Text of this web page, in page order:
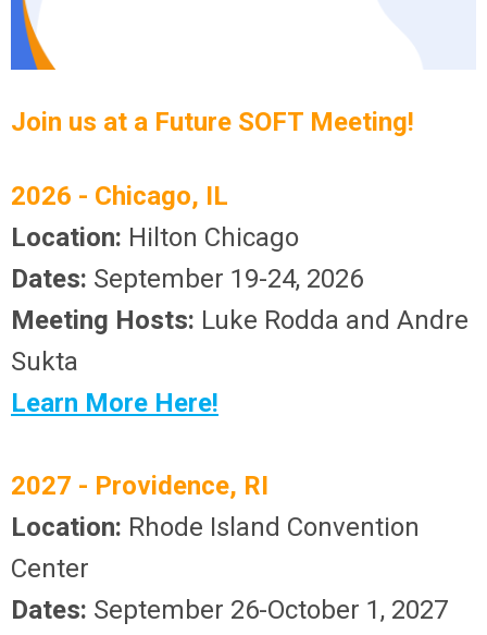
Join us at a Future SOFT Meeting!
2026 - Chicago, IL
Location: Hilton Chicago
Dates: September 19-24, 2026
Meeting Hosts: Luke Rodda and Andre
Sukta
Learn More Here!
2027 - Providence, RI
Location: Rhode Island Convention
Center
Dates: September 26-October 1, 2027